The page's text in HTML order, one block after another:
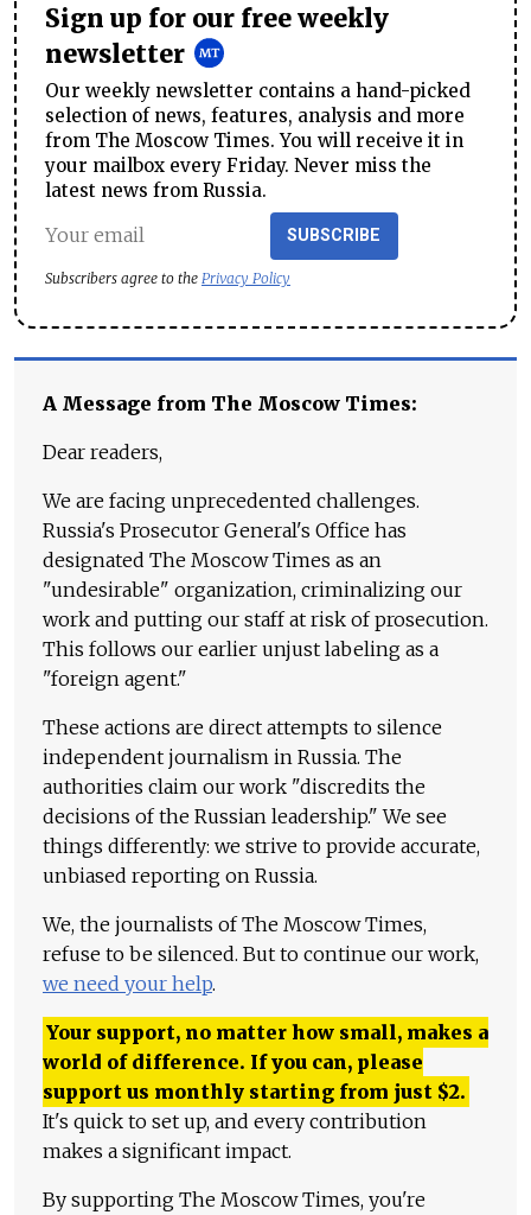
Sign up for our free weekly
newsletter
Our weekly newsletter contains a hand-picked
selection of news, features, analysis and more
from The Moscow Times. You will receive it in
your mailbox every Friday. Never miss the
latest news from Russia.
SUBSCRIBE
Subscribers agree to the Privacy Policy
A Message from The Moscow Times:
Dear readers,
We are facing unprecedented challenges.
Russia's Prosecutor General's Office has
designated The Moscow Times as an
"undesirable" organization, criminalizing our
work and putting our staff at risk of prosecution.
This follows our earlier unjust labeling as a
"foreign agent."
These actions are direct attempts to silence
independent journalism in Russia. The
authorities claim our work "discredits the
decisions of the Russian leadership." We see
things differently: we strive to provide accurate,
unbiased reporting on Russia.
We, the journalists of The Moscow Times,
refuse to be silenced. But to continue our work,
we need your help.
Your support, no matter how small, makes a
world of difference. If you can, please
support us monthly starting from just $2.
It's quick to set up, and every contribution
makes a significant impact.
By supporting The Moscow Times, you're